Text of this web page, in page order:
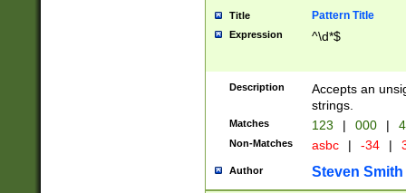
Title Pattern Title
Expression ^\d*$
Description
Accepts an
strings.
Matches 123 | 000 |
Non-Matches asbc | -34 |
Author Steven Smith